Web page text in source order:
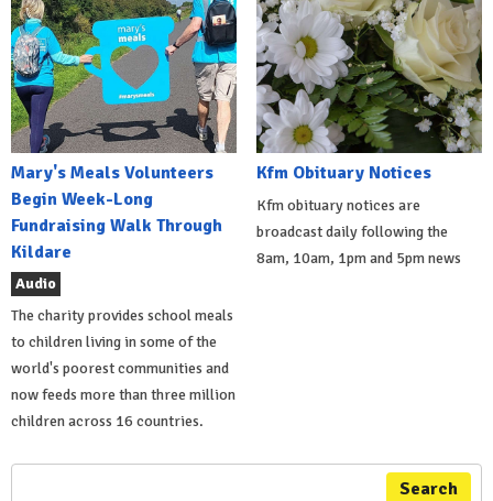
Mary's Meals Volunteers
Begin Week-Long
Fundraising Walk Through
Kildare
Audio
The charity provides school meals
to children living in some of the
world's poorest communities and
now feeds more than three million
children across 16 countries.
Kfm Obituary Notices
Kfm obituary notices are
broadcast daily following the
8am, 10am, 1pm and 5pm news
Search